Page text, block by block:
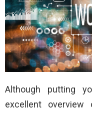
Although putting
excellent